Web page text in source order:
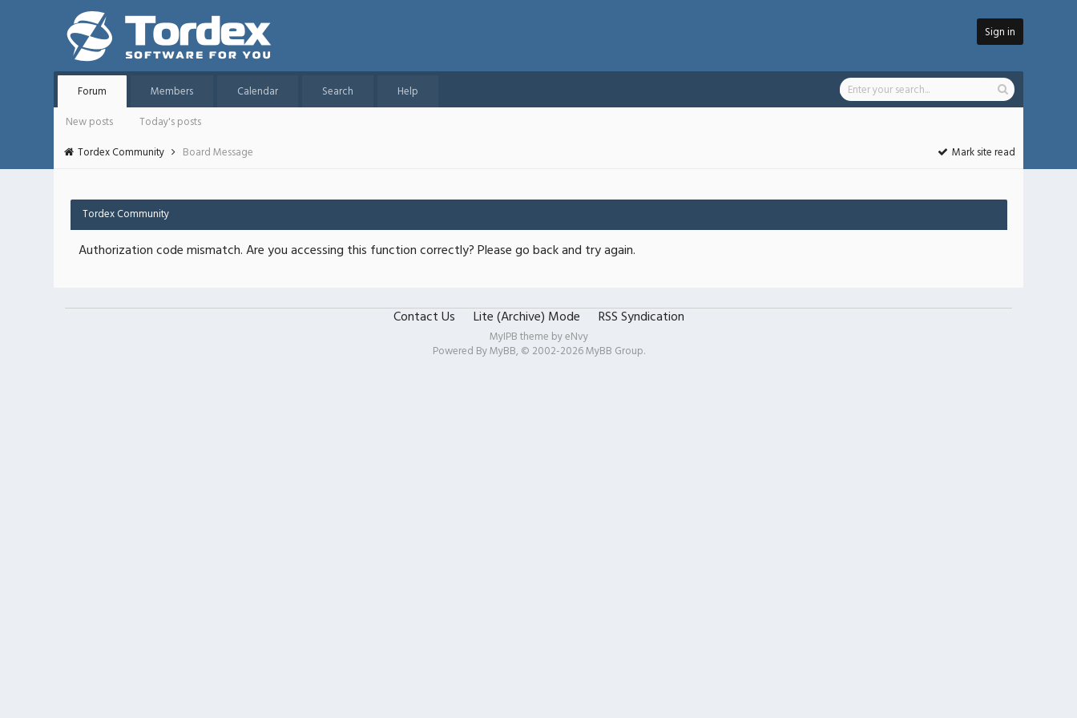
Sign in
Forum Members Calendar Search
Help
New posts
Today's posts
Tordex Community
Board Message Mark site read
Tordex Community
Authorization code mismatch. Are you accessing this function correctly? Please go back and try again.
Contact Us Lite (Archive) Mode RSS Syndication
MyIPB theme byeNvy
Powered ByMyBB, © 2002-2026MyBB Group.